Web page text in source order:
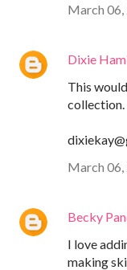
March
Dixie
This
collection.
March
Becky
I love
making